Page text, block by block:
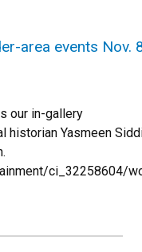
area events Nov.
our in-gallery
historian Yasmeen
ci_32258604/